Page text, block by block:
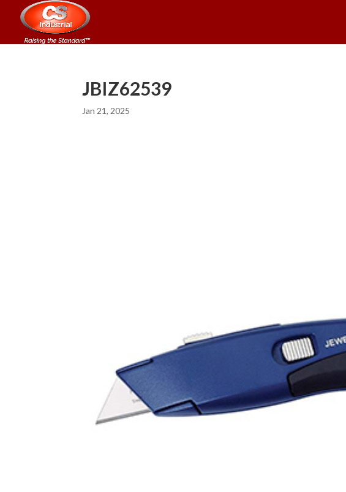
JBIZ62539
Jan 21, 2025